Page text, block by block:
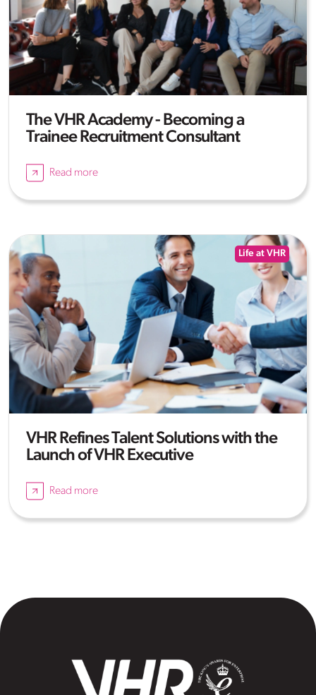
The VHR Academy - Becoming a
Trainee Recruitment Consultant
Read more
Life at VHR
VHR Refines Talent Solutions with the
Launch of VHR Executive
Read more